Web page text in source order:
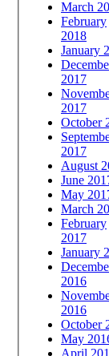
March
February
2018
January
2017
2017
October
2017
August
June
May
March
February
2017
January
2016
2016
October
May
April